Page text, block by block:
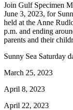
Join Gulf Specimen
June 3, 2023, for
held at the Anne
p.m. and ending
parents and their
Sunny Sea Saturday
March 25, 2023
April 8, 2023
April 22, 2023